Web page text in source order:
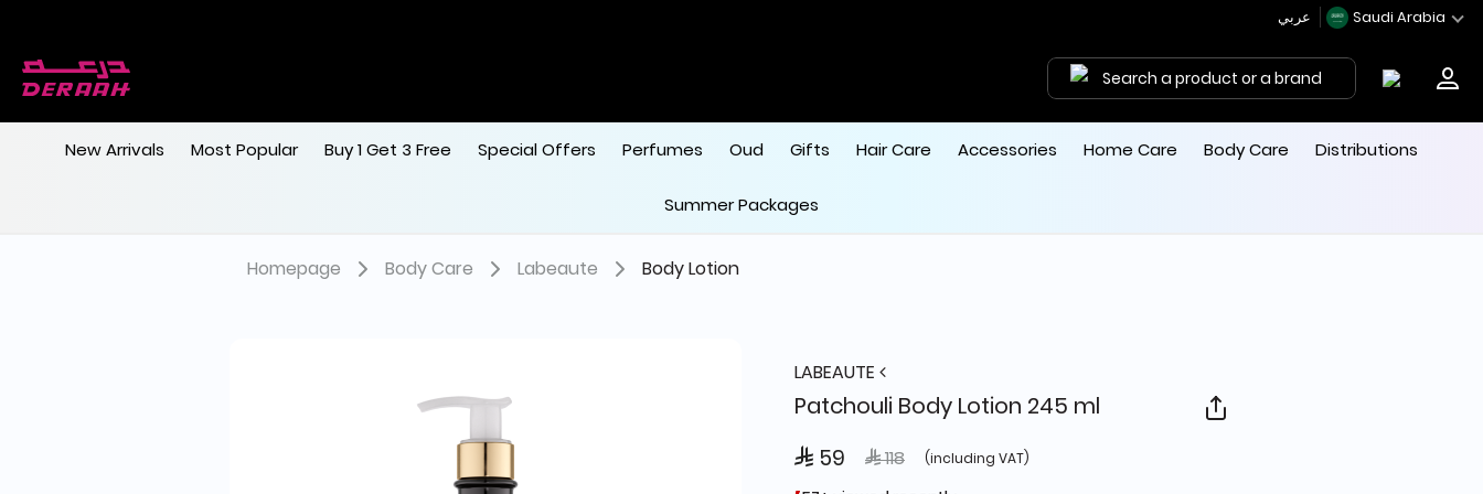
Saudi Arabia
Search a product or a brand
New Arrivals Most Popular Buy 1 Get 3 Free Special Offers Perfumes Oud Gifts Hair Care Accessories Home Care Body Care Distributions
Summer Packages
Homepage Body Care Labeaute Body Lotion
LABEAUTE
Patchouli Body Lotion 245 ml
 59 Price reduced from
 118to (including VAT)